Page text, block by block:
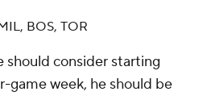
BOS, TOR
should consider starting
game week, he should be